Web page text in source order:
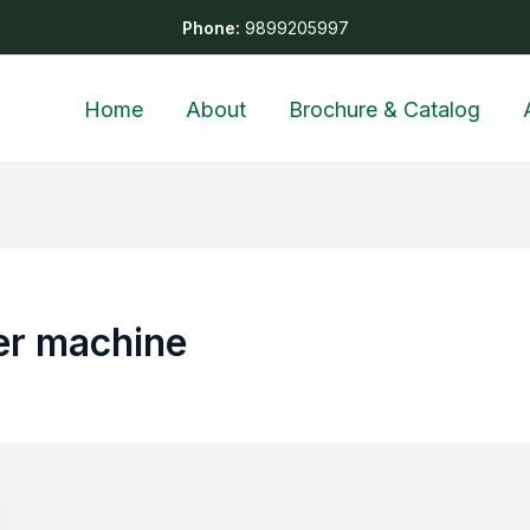
Phone: 9899205997
Home About Brochure & Catalog
machine